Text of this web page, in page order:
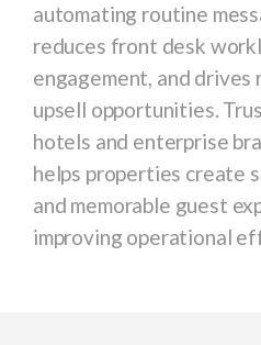
automating routine
reduces front desk
engagement, and drives
upsell opportunities.
hotels and enterprise
helps properties create
and memorable guest
improving operational